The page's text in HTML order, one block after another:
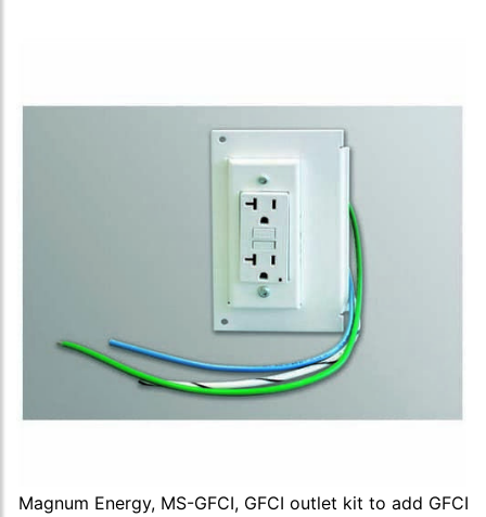
Magnum Energy, MS-GFCI, GFCI outlet kit to add GFCI